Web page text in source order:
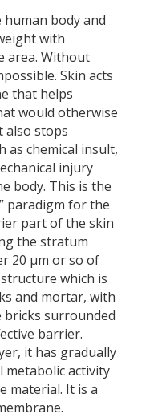
body and
with
area. Without
Skin acts
that helps
would otherwise
also stops
as chemical insult,
injury
body. This is the
paradigm for the
part of the skin
the stratum
20 µm or so of
which is
and mortar, with
bricks surrounded
barrier.
it has gradually
metabolic activity
material. It is a